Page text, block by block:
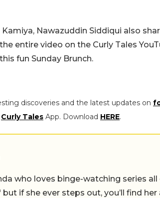
Nawazuddin Siddiqui also
entire video on the Curly Tales
fun Sunday Brunch.
discoveries and the latest updates on
Curly Tales App. Download HERE.
who loves binge-watching series all
if she ever steps out, you’ll find